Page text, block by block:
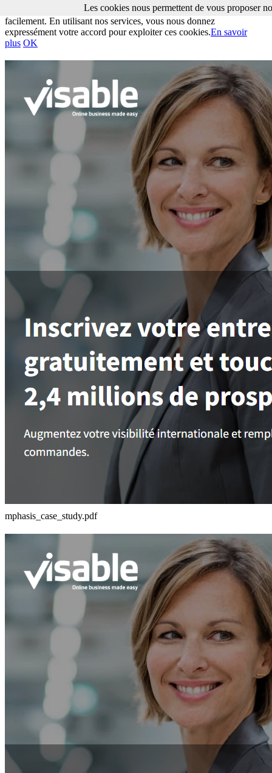
Les cookies nous permettent de vous proposer nos services plus
facilement. En utilisant nos services, vous nous donnez
expressément votre accord pour exploiter ces cookies.En savoir
plus OK
mphasis_case_study.pdf
Les cookies nous permettent de vous proposer